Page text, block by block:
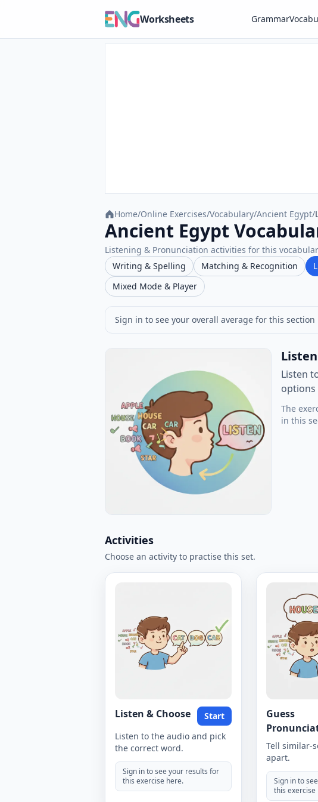
Worksheets Grammar
Home/Online Exercises/Vocabulary/Ancient Egypt/
Ancient Egypt
Listening & Pronunciation activities for this
Writing & Spelling
Matching & Recognition
Mixed Mode & Player
Sign in to see your overall average for this section
Listen
options
The
in this
Activities
Choose an activity to practise this set.
Listen & Choose
Start
Listen to the audio and pick
the correct word.
Sign in to see your results for
this exercise here.
Guess
Tell similar-
apart.
Sign in to
this exercise